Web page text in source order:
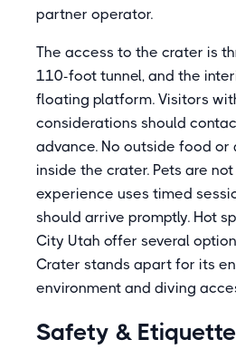
partner operator.
The access to the crater is
110-foot tunnel, and the
floating platform. Visitors
considerations should
advance. No outside food
inside the crater. Pets are
experience uses timed
should arrive promptly. Hot
City Utah offer several
Crater stands apart for its
environment and diving
Safety & Etiquette